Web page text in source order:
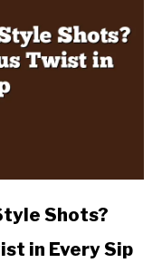
Shots?
in Every Sip